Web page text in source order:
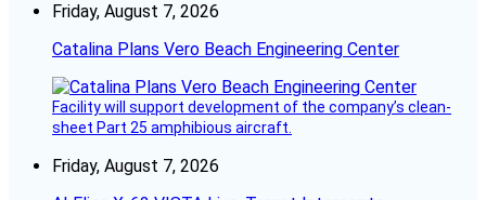
Friday, August 7, 2026
Catalina Plans Vero Beach Engineering Center
Facility will support development of the company’s clean-
sheet Part 25 amphibious aircraft.
Friday, August 7, 2026